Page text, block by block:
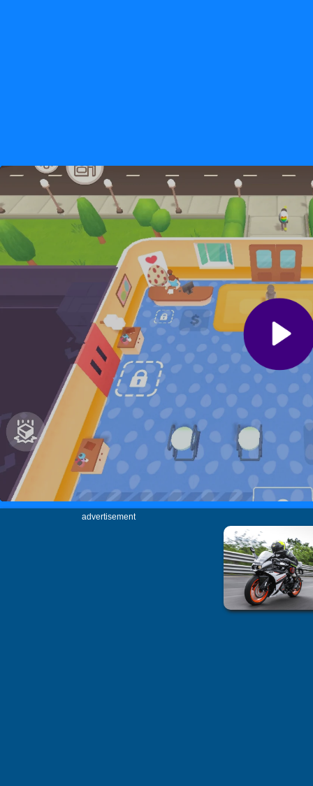
advertisement